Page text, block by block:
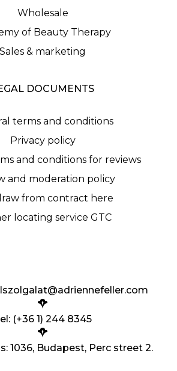
Wholesale
of Beauty Therapy
Sales & marketing
DOCUMENTS
terms and conditions
Privacy policy
and conditions for reviews
and moderation policy
from contract here
locating service GTC
(+36 1) 244 8345
1036, Budapest, Perc street 2.